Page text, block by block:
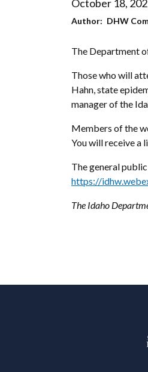
October 18,
Author DHW
The Department
Those who will
Hahn, state
manager of the
Members of the
You will receive a
The general
https://
The Idaho